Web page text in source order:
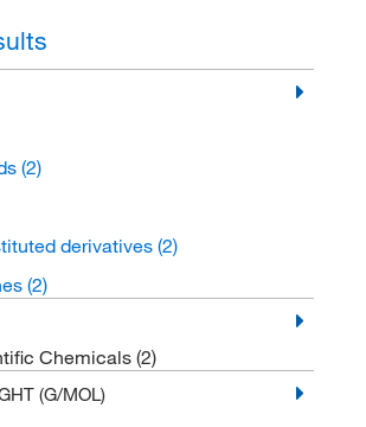
(2)
derivatives (2)
(2)
Chemicals (2)
(G/MOL)